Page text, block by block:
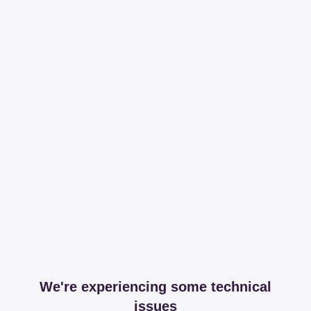
We're experiencing some technical
issues